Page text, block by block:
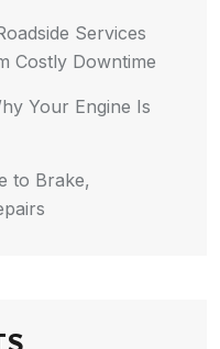
Services
Costly Downtime
Your Engine Is
to Brake,